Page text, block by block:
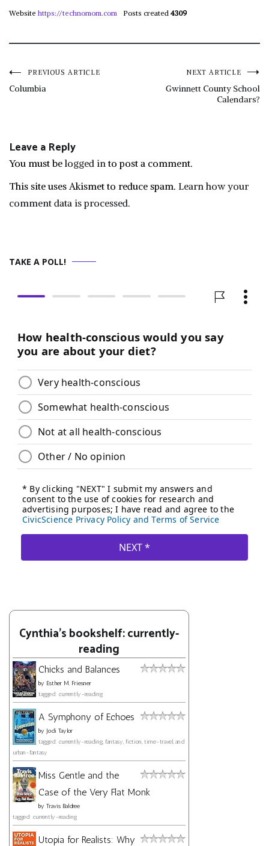
Website https://technomom.com Posts created 4309
Post
PREVIOUS ARTICLE
Columbia
NEXT ARTICLE
Gwinnett County School
Calendars?
Leave a Reply
You must belogged into post a comment.
This site uses Akismet to reduce spam. Learn how your
comment data is processed.
TAKE A POLL!
Cynthia's bookshelf: currently-
reading
Chicks and Balances
by Esther M. Friesner
tagged: currently-reading
A Symphony of Echoes
by Jodi Taylor
tagged: currently-reading, fantasy, fiction, time-travel, and
urban-fantasy
Miss Gentle and the
Case of the Very Flat Monk
by Travis Baldree
tagged: currently-reading
Utopia for Realists: Why